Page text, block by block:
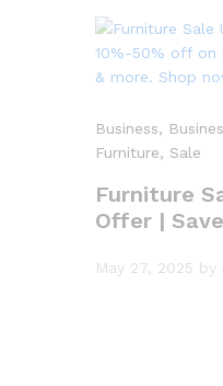
Business,
Furniture, Sale
Furniture
Offer |
May 27, 2025 by